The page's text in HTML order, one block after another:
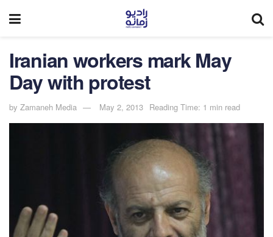
Iranian workers mark May
Day with protest
by Zamaneh Media May 2, 2013 Reading Time: 1 min read